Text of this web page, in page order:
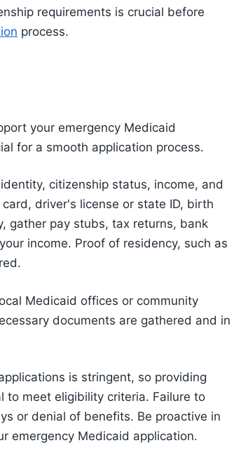
requirements is crucial before
process.
your emergency Medicaid
for a smooth application process.
citizenship status, income, and
driver's license or state ID, birth
gather pay stubs, tax returns, bank
income. Proof of residency, such as
Medicaid offices or community
documents are gathered and in
is stringent, so providing
to meet eligibility criteria. Failure to
or denial of benefits. Be proactive in
emergency Medicaid application.